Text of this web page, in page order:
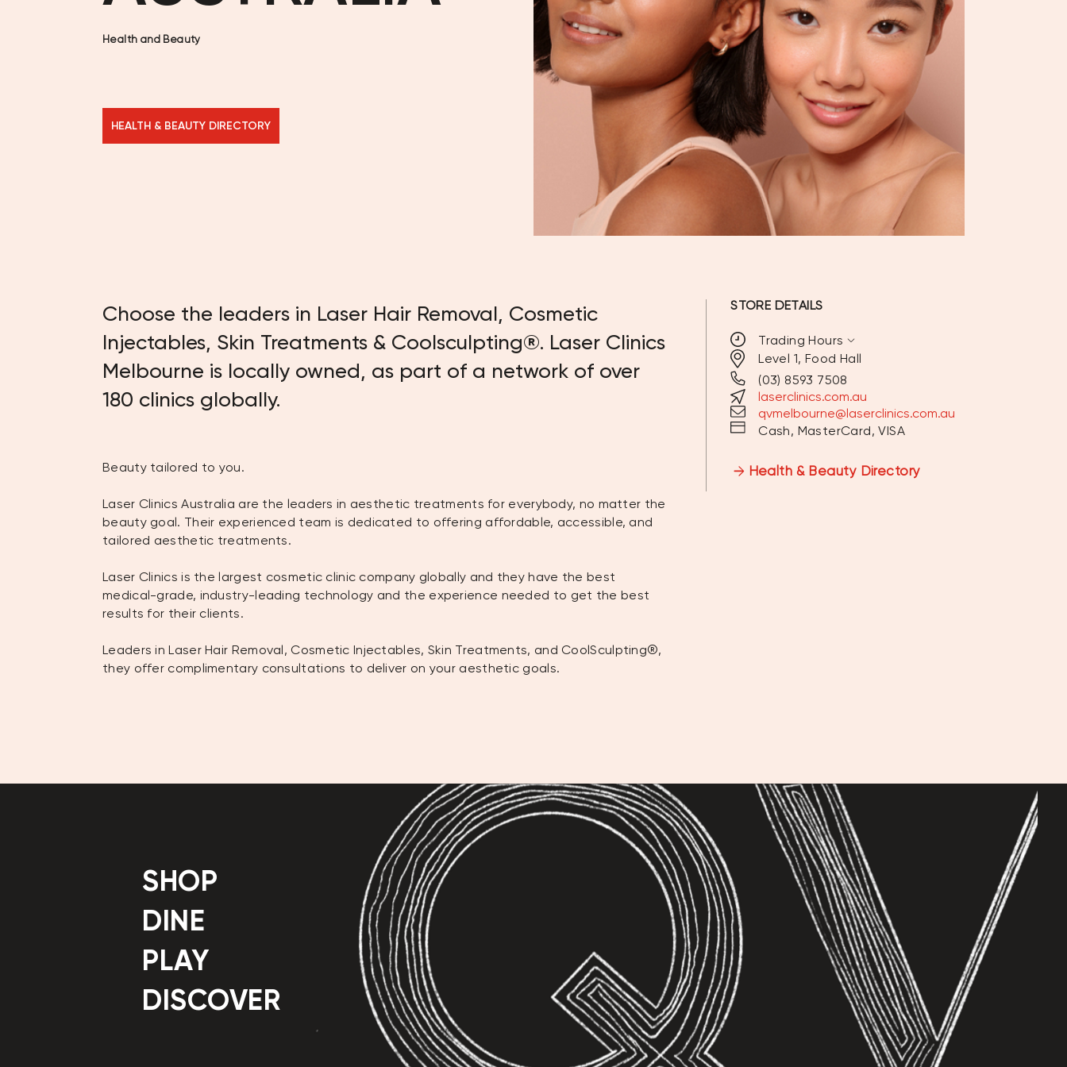
HEALTH & BEAUTY DIRECTORY
Health and Beauty
Choose the leaders in Laser Hair Removal, Cosmetic
Injectables, Skin Treatments & Coolsculpting®. Laser Clinics
Melbourne is locally owned, as part of a network of over
180 clinics globally.
Beauty tailored to you.
Laser Clinics Australia are the leaders in aesthetic treatments for everybody, no matter the
beauty goal. Their experienced team is dedicated to offering affordable, accessible, and
tailored aesthetic treatments.
Laser Clinics is the largest cosmetic clinic company globally and they have the best
medical-grade, industry-leading technology and the experience needed to get the best
results for their clients.
Leaders in Laser Hair Removal, Cosmetic Injectables, Skin Treatments, and CoolSculpting®,
they offer complimentary consultations to deliver on your aesthetic goals.
STORE DETAILS
Trading Hours expand_more
MONDAY 9:30AM - 6:00PM
TUESDAY 9:30AM - 7:00PM
Level 1, Food Hall
(03) 8593 7508
laserclinics.com.au
qvmelbourne@laserclinics.com.au
Cash, MasterCard, VISA
Health & Beauty Directory
SHOP
DINE
PLAY
DISCOVER